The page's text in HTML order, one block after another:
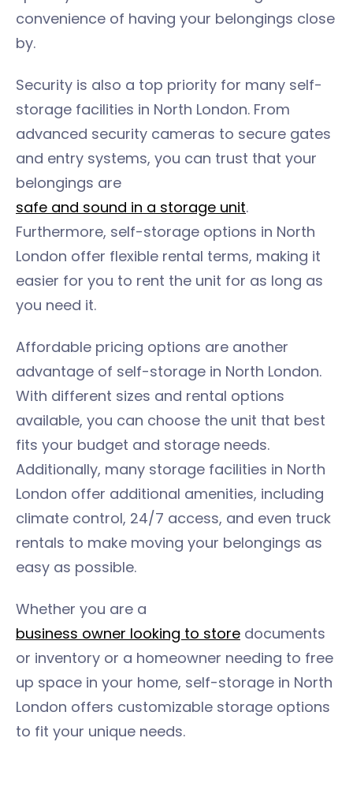
convenience of having your belongings close
by.
Security is also a top priority for many self-
storage facilities in North London. From
advanced security cameras to secure gates
and entry systems, you can trust that your
belongings are
safe and sound in a storage unit.
Furthermore, self-storage options in North
London offer flexible rental terms, making it
easier for you to rent the unit for as long as
you need it.
Affordable pricing options are another
advantage of self-storage in North London.
With different sizes and rental options
available, you can choose the unit that best
fits your budget and storage needs.
Additionally, many storage facilities in North
London offer additional amenities, including
climate control, 24/7 access, and even truck
rentals to make moving your belongings as
easy as possible.
Whether you are a
business owner looking to store documents
or inventory or a homeowner needing to free
up space in your home, self-storage in North
London offers customizable storage options
to fit your unique needs.